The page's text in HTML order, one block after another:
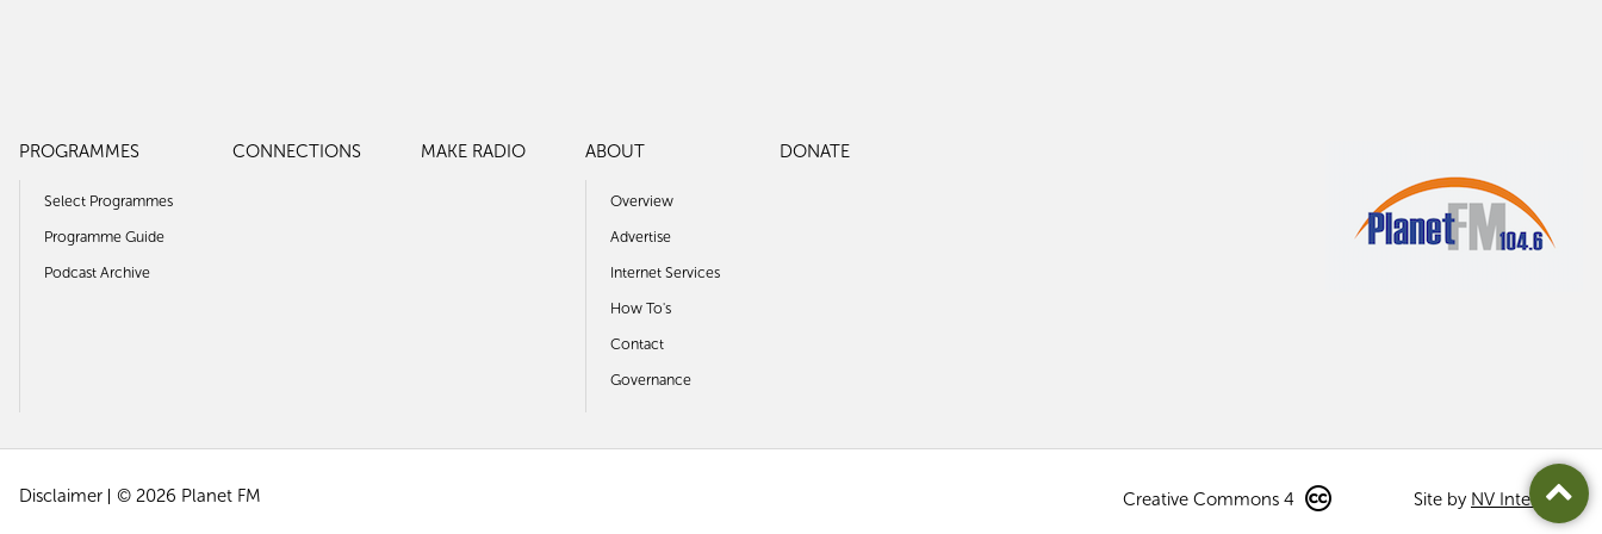
PROGRAMMES
Select Programmes
Programme Guide
Podcast Archive
CONNECTIONS MAKE RADIO ABOUT
Overview
Advertise
Internet Services
How To's
Contact
Governance
DONATE
Disclaimer © 2026 Planet FM Creative Commons 4 Site by NV Interactive